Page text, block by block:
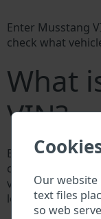
Our website
text files
so web
Enter Musstang
check what
What
VIN?
Every Musstang
called Vehicle
vehicle. This VIN
letters and digits